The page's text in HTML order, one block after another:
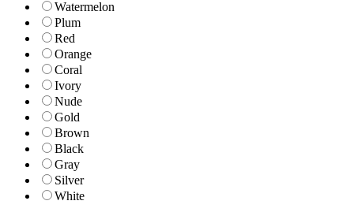
Watermelon
Plum
Red
Orange
Coral
Ivory
Nude
Gold
Brown
Black
Gray
Silver
White